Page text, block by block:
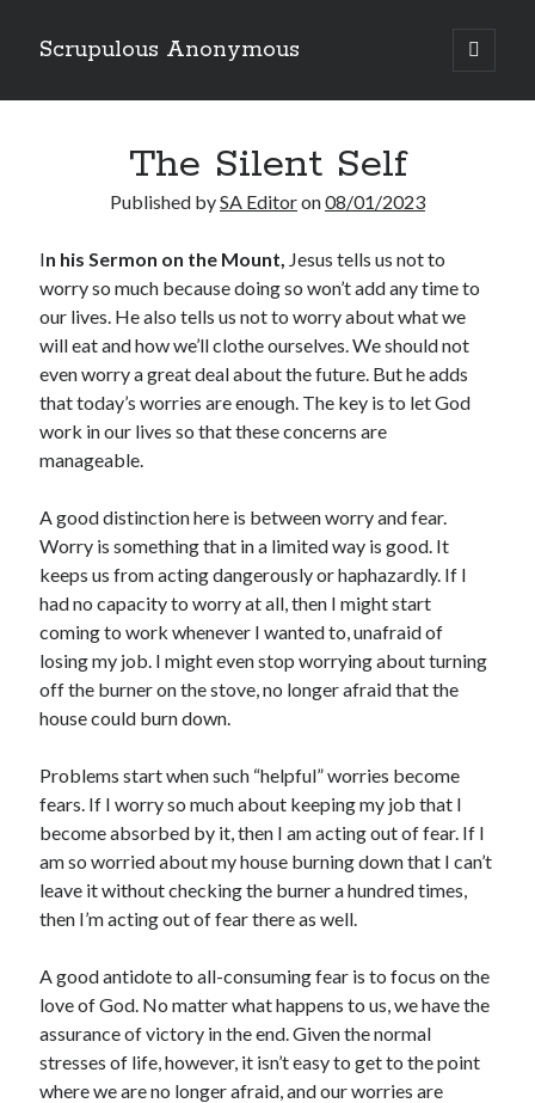
Scrupulous Anonymous
open
primary
Sidebar
Copyright 2026
Liguori Publications
A Ministry of the Redemptorists
Recently Published
August Mailbox
Scrupulosity is a THIEF!
Fully Alive Through Our Senses
Recordkeeping
July 2026 Mailbox
The Silent Self
Published bySA Editoron08/01/2023
In his Sermon on the Mount, Jesus tells us not to
worry so much because doing so won’t add any time to
our lives. He also tells us not to worry about what we
will eat and how we’ll clothe ourselves. We should not
even worry a great deal about the future. But he adds
that today’s worries are enough. The key is to let God
work in our lives so that these concerns are
manageable.
A good distinction here is between worry and fear.
Worry is something that in a limited way is good. It
keeps us from acting dangerously or haphazardly. If I
had no capacity to worry at all, then I might start
coming to work whenever I wanted to, unafraid of
losing my job. I might even stop worrying about turning
off the burner on the stove, no longer afraid that the
house could burn down.
Problems start when such “helpful” worries become
fears. If I worry so much about keeping my job that I
become absorbed by it, then I am acting out of fear. If I
am so worried about my house burning down that I can’t
leave it without checking the burner a hundred times,
then I’m acting out of fear there as well.
A good antidote to all-consuming fear is to focus on the
love of God. No matter what happens to us, we have the
assurance of victory in the end. Given the normal
stresses of life, however, it isn’t easy to get to the point
where we are no longer afraid, and our worries are